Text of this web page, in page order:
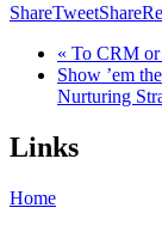
ShareTweetShare
« To CRM
Show ’em
Nurturing
Links
Home